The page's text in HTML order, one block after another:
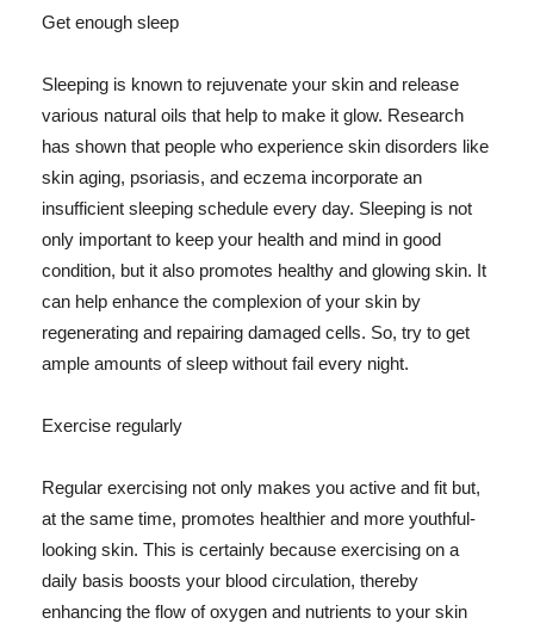
Get enough sleep
Sleeping is known to rejuvenate your skin and release
various natural oils that help to make it glow. Research
has shown that people who experience skin disorders like
skin aging, psoriasis, and eczema incorporate an
insufficient sleeping schedule every day. Sleeping is not
only important to keep your health and mind in good
condition, but it also promotes healthy and glowing skin. It
can help enhance the complexion of your skin by
regenerating and repairing damaged cells. So, try to get
ample amounts of sleep without fail every night.
Exercise regularly
Regular exercising not only makes you active and fit but,
at the same time, promotes healthier and more youthful-
looking skin. This is certainly because exercising on a
daily basis boosts your blood circulation, thereby
enhancing the flow of oxygen and nutrients to your skin